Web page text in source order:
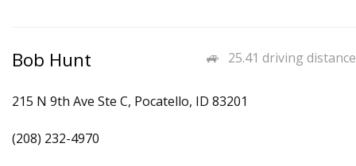
25.41 driving distance
Bob Hunt
215 N 9th Ave Ste C, Pocatello, ID 83201
(208) 232-4970